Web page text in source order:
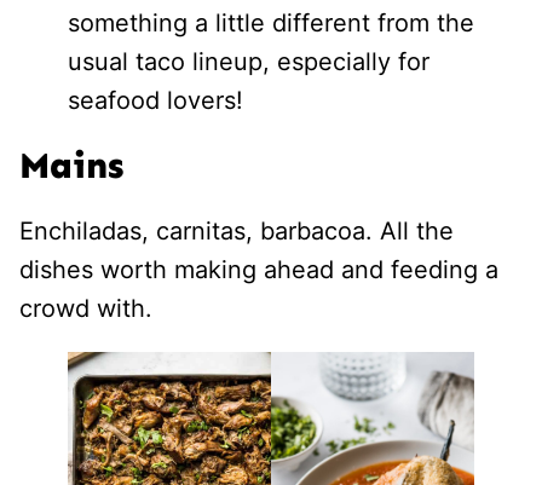
something a little different from the
usual taco lineup, especially for
seafood lovers!
Mains
Enchiladas, carnitas, barbacoa. All the
dishes worth making ahead and feeding a
crowd with.